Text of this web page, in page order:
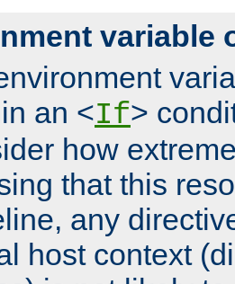
variable
an <If>
how
that this
any
host context